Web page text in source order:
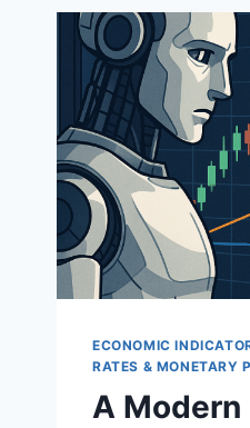
ECONOMIC
RATES & MONETARY
A Modern